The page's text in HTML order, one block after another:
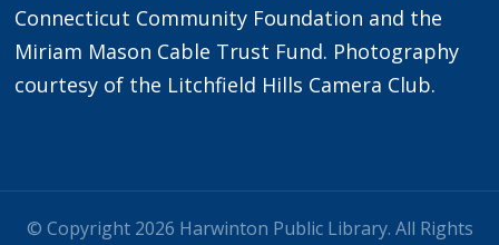
Connecticut Community Foundation and the
Miriam Mason Cable Trust Fund. Photography
courtesy of the Litchfield Hills Camera Club.
© Copyright 2026 Harwinton Public Library. All Rights